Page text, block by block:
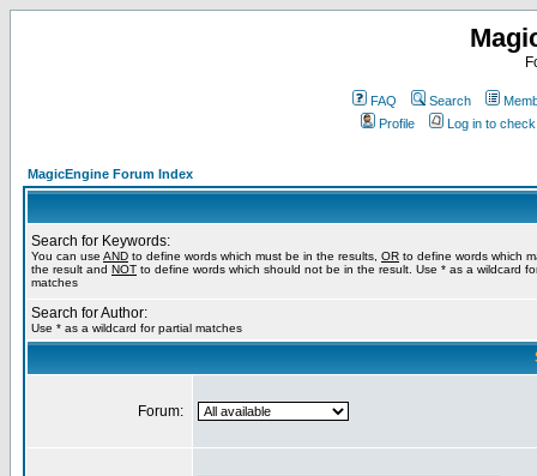
FAQ Search
Profile
Log in to
MagicEngine Forum Index
Search for Keywords:
You can use AND to define words which must be in the results, OR to define words which
the result and NOT to define words which should not be in the result. Use * as a wildcard
matches
Search for Author:
Use * as a wildcard for partial matches
Forum: